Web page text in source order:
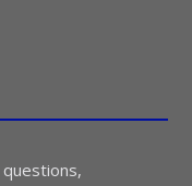
questions,